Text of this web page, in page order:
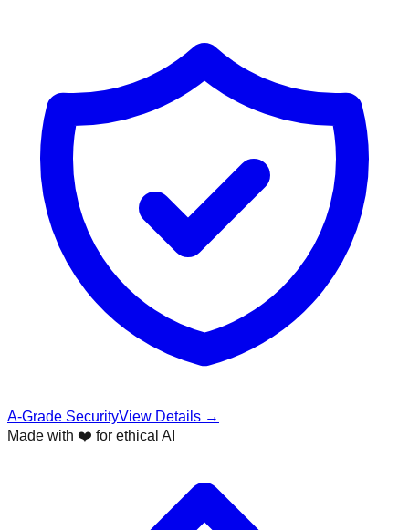
A-Grade SecurityView Details →
Made with ❤️ for ethical AI